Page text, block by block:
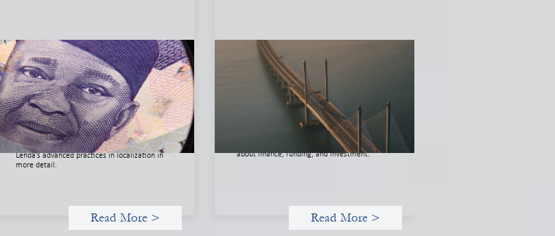
Advanced practices in local capital
design: Trade Lenda
July 7, 2026
In West Africa, Trade Lenda’s approach
confirms that there are financial actors willing
to understand and work within informal
systems. This case study explores Trade
Lenda’s advanced practices in localization in
more detail.
Read More >
Innovative finance navigation guide
This guide is designed to help women’s rights
organizations (WROs), civil society
organizations (CSOs), and other mission-
driven groups understand innovative finance
and engage more confidently in conversations
about finance, funding, and investment.
Read More >